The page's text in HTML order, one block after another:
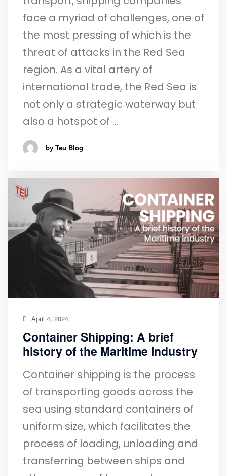
face a myriad of challenges, one of
the most pressing of which is the
threat of attacks in the Red Sea
region. As a vital artery of
international trade, the Red Sea is
not only a strategic waterway but
also a hotspot of …
by Teu Blog
April 4, 2024
Container Shipping: A brief
history of the Maritime Industry
Container shipping is the process
of transporting goods across the
sea using standard containers of
uniform size, which facilitates the
process of loading, unloading and
transferring between ships and